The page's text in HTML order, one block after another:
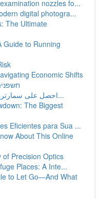
nozzles fo...
digital photogra...
The Ultimate
Guide to Running
Economic Shifts
احصل على سمارترز: بوابة عالم الألعاب والمحت...
The Biggest
Eficientes para Sua ...
About This Online
Precision Optics
Places: A Inte...
to Let Go—And What